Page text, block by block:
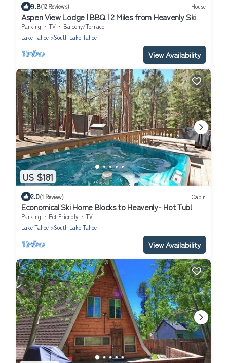
9.8(12 Reviews) House
Aspen View Lodge | BBQ | 2 Miles from Heavenly Ski
Parking TV
Balcony/Terrace
Lake Tahoe
South Lake Tahoe
View Availability
US $181
2.0(1 Review) Cabin
Economical Ski Home Blocks to Heavenly- Hot Tub!
Parking Pet Friendly
TV
Lake Tahoe
South Lake Tahoe
View Availability